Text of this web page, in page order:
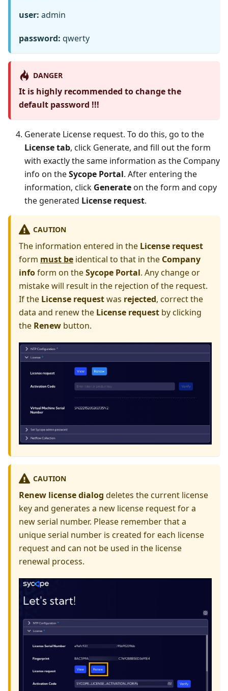
user: admin
password: qwerty
DANGER
It is highly recommended to change the
default password !!!
Generate License request. To do this, go to the
License tab, click Generate, and fill out the form
with exactly the same information as the Company
info on theSycope Portal. After entering the
information, click Generateon the form and copy
the generated License request.
CAUTION
The information entered in the License request
form must be identical to that in the Company
infoform on theSycope Portal. Any change or
mistake will result in the rejection of the request.
If the License requestwas rejected, correct the
data and renew the License request by clicking
the Renew button.
CAUTION
Renew license dialog deletes the current license
key and generates a new license request for a
new serial number. Please remember that a
unique serial number is created for each license
request and can not be used in the license
renewal process.